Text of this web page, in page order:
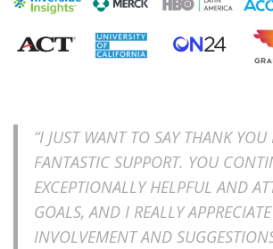
“I JUST WANT TO SAY THANK YOU
FANTASTIC SUPPORT. YOU
EXCEPTIONALLY HELPFUL AND
GOALS, AND I REALLY
INVOLVEMENT AND